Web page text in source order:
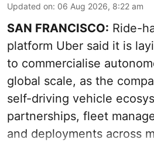
Updated on: 06 Aug 2026, 8:22 am
SAN FRANCISCO: Ride-
platform Uber said it is
to commercialise
global scale, as the
self-driving vehicle
partnerships, fleet
and deployments across